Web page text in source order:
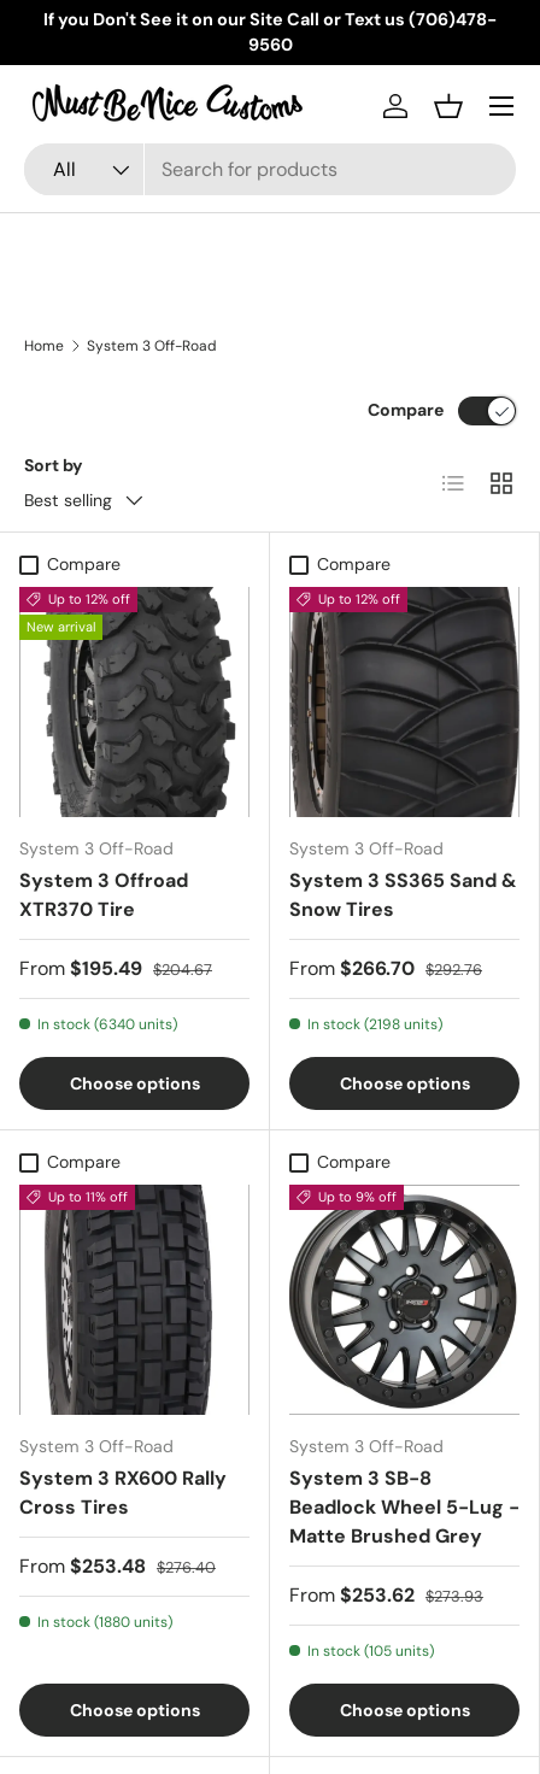
If you Don't See it on our Site Call or Text us (706)478-
9560
Search
Product type
All
Log inBasket
Menu
Home System 3 Off-Road
Sort by
Best selling
Compare
List Grid
Compare
Up to 12% off
New arrival
System 3 Off-Road
System 3 Offroad
XTR370 Tire
From$195.49 $204.67
In stock (6340 units)
Choose options
Compare
Up to 12% off
System 3 Off-Road
System 3 SS365 Sand &
Snow Tires
From$266.70 $292.76
In stock (2198 units)
Choose options
Compare
Up to 11% off
System 3 Off-Road
System 3 RX600 Rally
Cross Tires
From$253.48 $276.40
In stock (1880 units)
Choose options
Compare
Up to 9% off
System 3 Off-Road
System 3 SB-8
Beadlock Wheel 5-Lug -
Matte Brushed Grey
From$253.62 $273.93
In stock (105 units)
Choose options